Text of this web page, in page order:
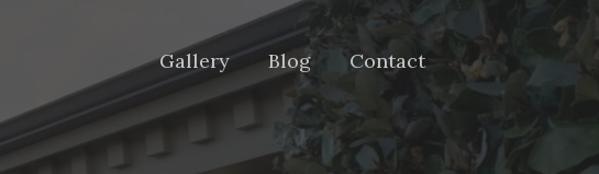
Gallery Blog Contact